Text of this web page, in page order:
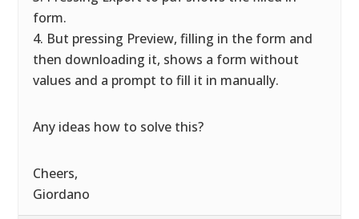
form.
4. But pressing Preview, filling in the form and
then downloading it, shows a form without
values and a prompt to fill it in manually.
Any ideas how to solve this?
Cheers,
Giordano